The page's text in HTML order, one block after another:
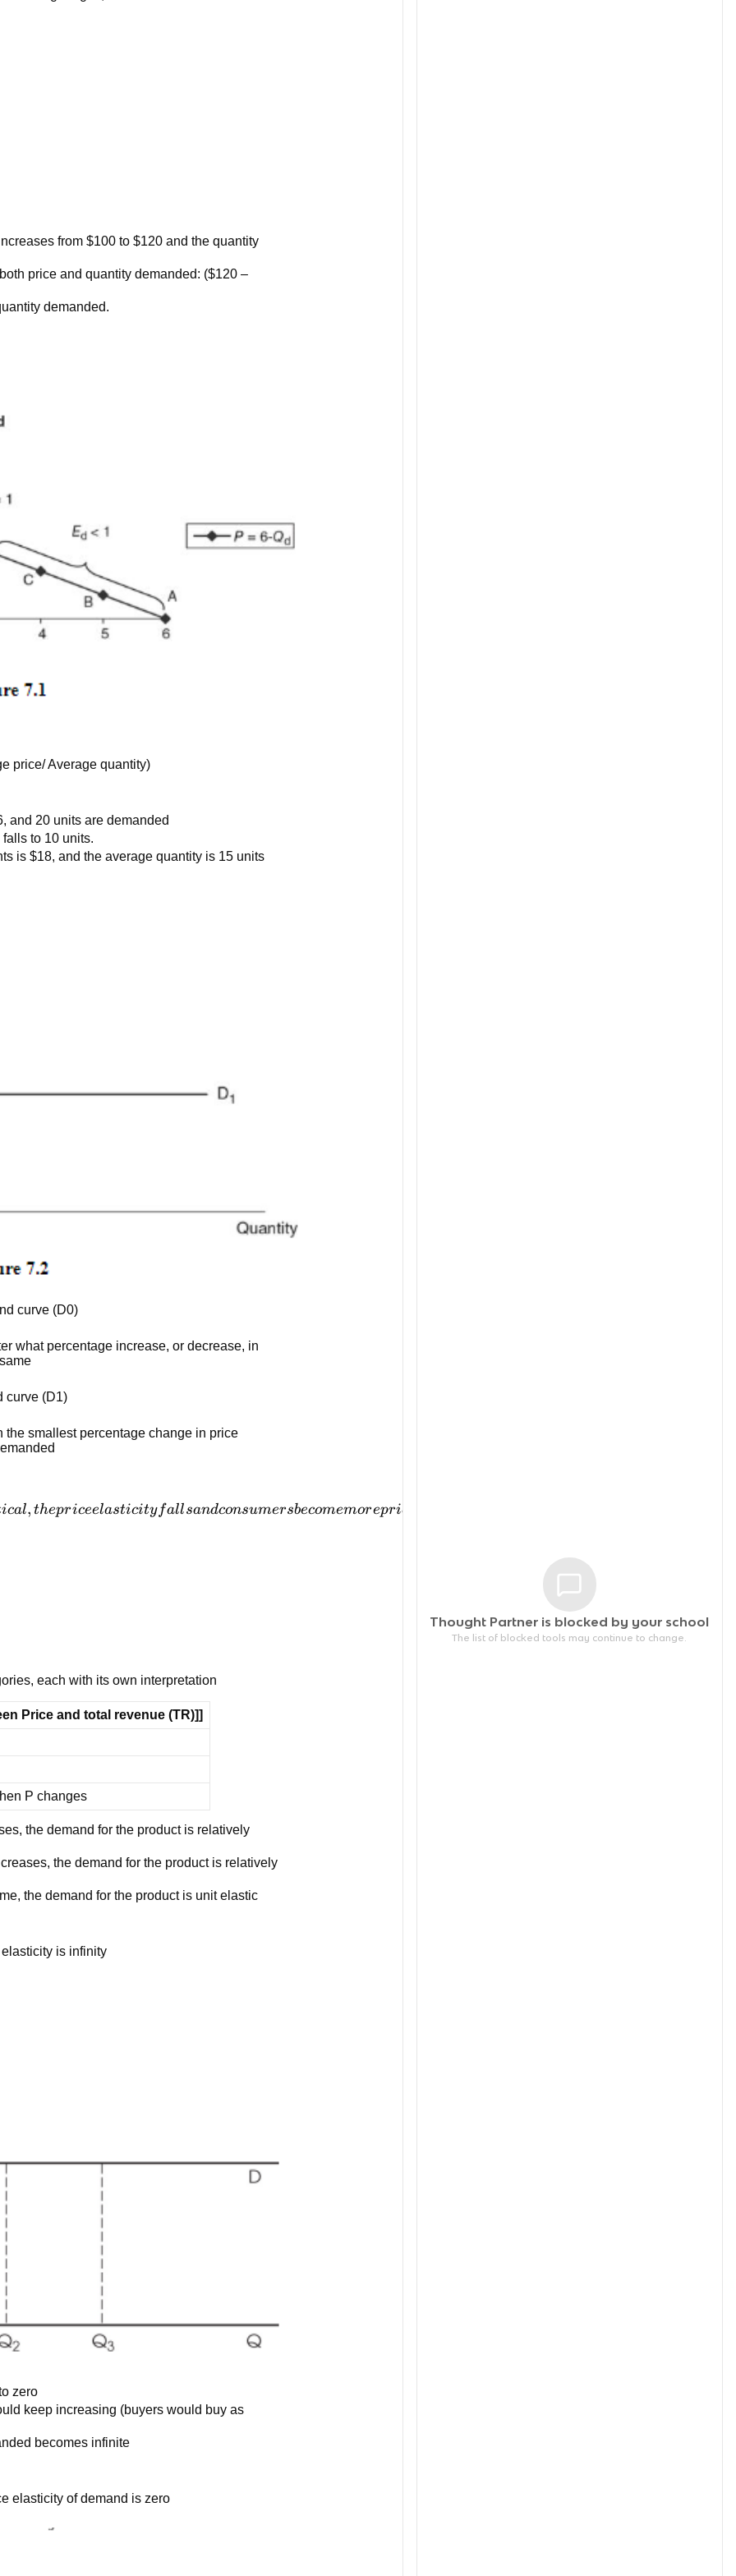
from $100 to $120 and the quantity
price and quantity demanded: ($120 –
demanded.
price/ Average quantity)
and 20 units are demanded
to 10 units.
is $18, and the average quantity is 15 units
curve (D0)
what percentage increase, or decrease, in
curve (D1)
smallest percentage change in price
ical, thepriceelasticityfallsandconsumersbecomemoreprice
each with its own interpretation
Price and total revenue (TR)]]
P changes
the demand for the product is relatively
the demand for the product is relatively
the demand for the product is unit elastic
is infinity
zero
keep increasing (buyers would buy as
becomes infinite
elasticity of demand is zero
Thought Partner is blocked by your school
The list of blocked tools may continue to change.